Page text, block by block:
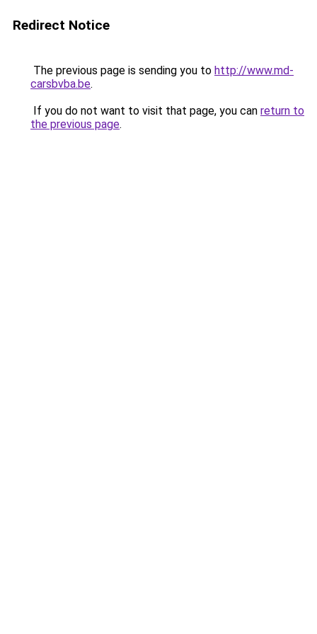
Redirect Notice
The previous page is sending you to http://www.md-
carsbvba.be.
If you do not want to visit that page, you can return to
the previous page.